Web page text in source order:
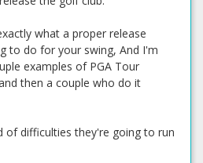
what a proper release
to do for your swing, And I'm
examples of PGA Tour
then a couple who do it
of difficulties they're going to run